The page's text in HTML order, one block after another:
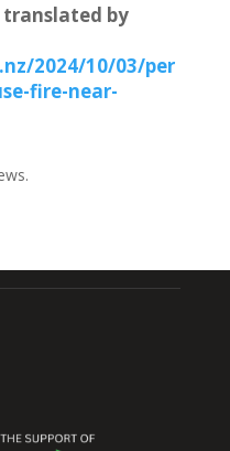
by
2024/10/03/per
fire-near-